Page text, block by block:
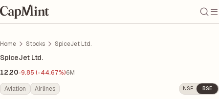
Home Stocks SpiceJet Ltd.
SpiceJet Ltd.
12.20-9.85 (-44.67%)6M
Aviation Airlines NSE BSE